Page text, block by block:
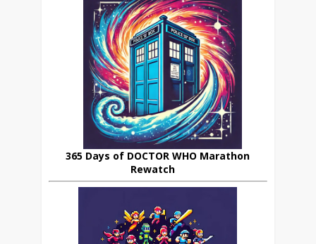
365 Days of DOCTOR WHO Marathon
Rewatch